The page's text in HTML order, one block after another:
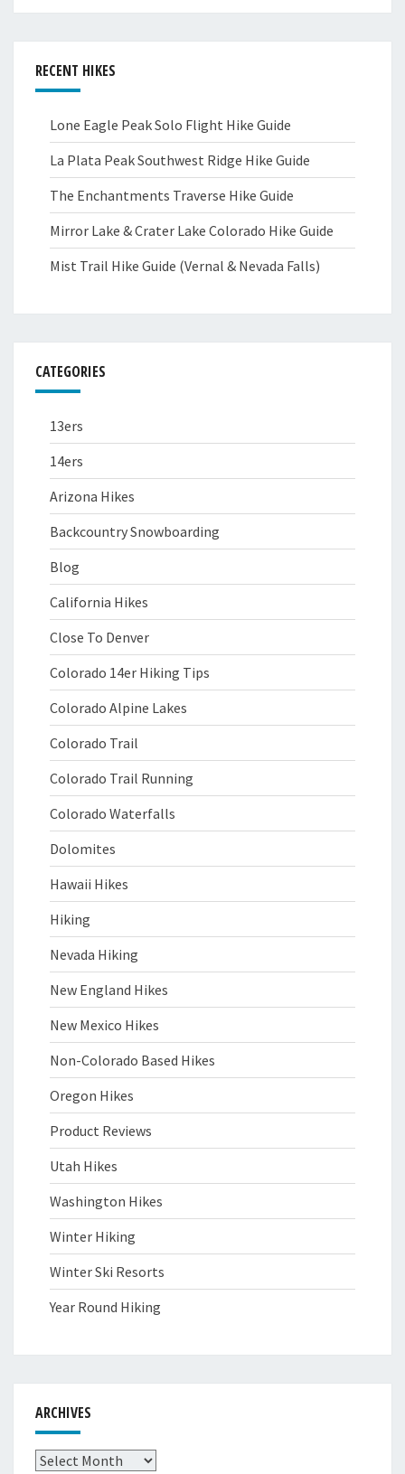
RECENT HIKES
Lone Eagle Peak Solo Flight Hike Guide
La Plata Peak Southwest Ridge Hike Guide
The Enchantments Traverse Hike Guide
Mirror Lake & Crater Lake Colorado Hike Guide
Mist Trail Hike Guide (Vernal & Nevada Falls)
CATEGORIES
13ers
14ers
Arizona Hikes
Backcountry Snowboarding
Blog
California Hikes
Close To Denver
Colorado 14er Hiking Tips
Colorado Alpine Lakes
Colorado Trail
Colorado Trail Running
Colorado Waterfalls
Dolomites
Hawaii Hikes
Hiking
Nevada Hiking
New England Hikes
New Mexico Hikes
Non-Colorado Based Hikes
Oregon Hikes
Product Reviews
Utah Hikes
Washington Hikes
Winter Hiking
Winter Ski Resorts
Year Round Hiking
ARCHIVES
Archives